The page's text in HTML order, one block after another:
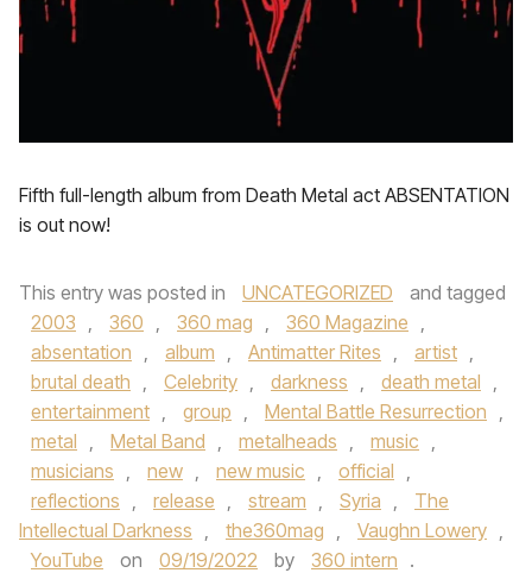
Fifth full-length album from Death Metal act ABSENTATION
is out now!
This entry was posted in UNCATEGORIZED
and tagged
2003 , 360 , 360 mag , 360 Magazine ,
absentation , album , Antimatter Rites , artist ,
brutal death , Celebrity , darkness , death metal ,
entertainment , group , Mental Battle Resurrection ,
metal , Metal Band , metalheads , music ,
musicians , new , new music , official ,
reflections , release , stream , Syria ,
The
Intellectual Darkness , the360mag , Vaughn Lowery ,
YouTube
on 09/19/2022 by 360 intern .